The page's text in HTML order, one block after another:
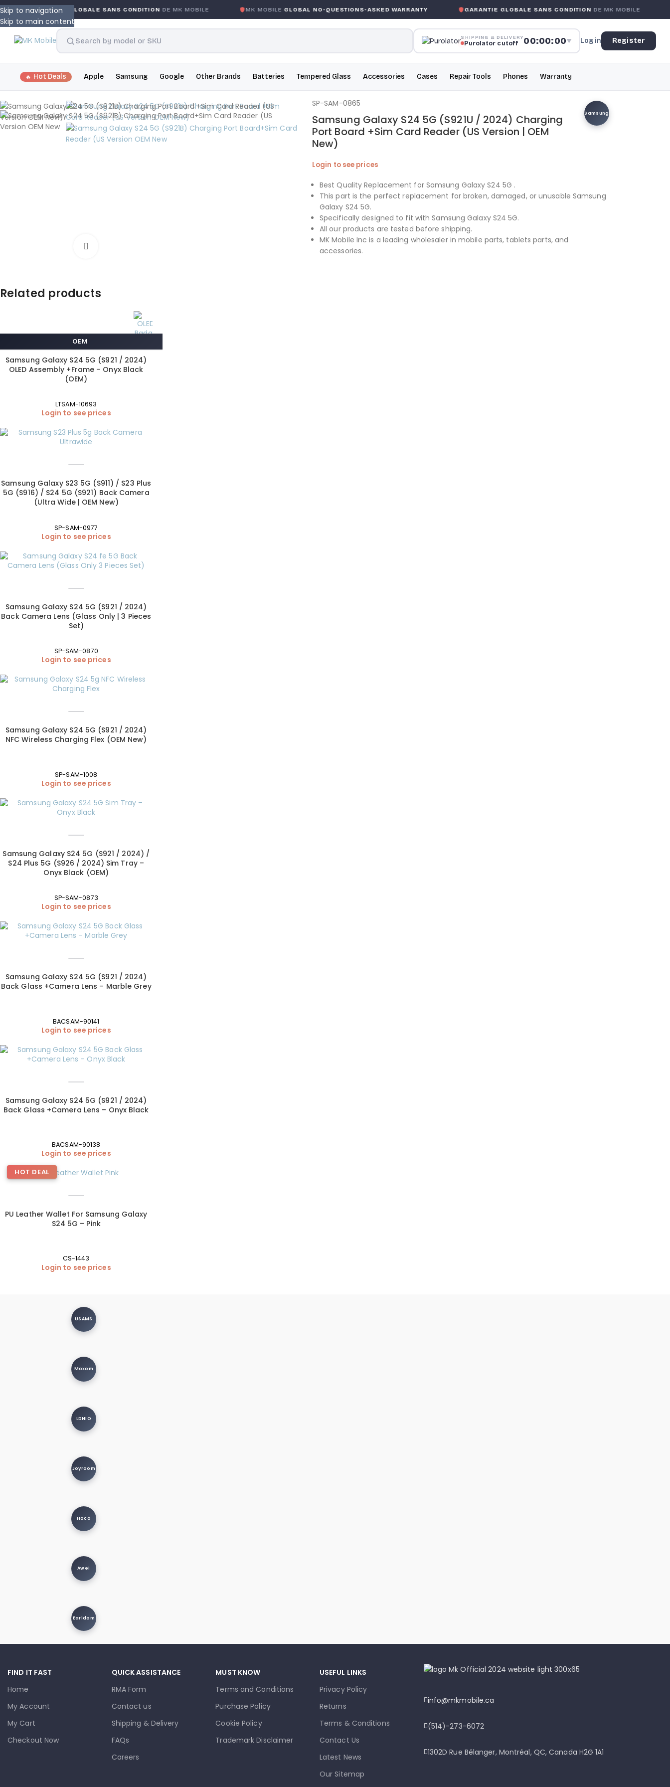
Skip to navigation
Skip to main content
GARANTIE GLOBALE SANS CONDITION DE MK MOBILE MK MOBILE GLOBAL NO-QUESTIONS-ASKED WARRANTY GARANTIE GLOBALE SANS CONDITION DE MK MOBILE
SHIPPING & DELIVERY
Purolator cutoff 00:00:00▼ Log in Register
Hot Deals Apple Samsung Google Other Brands Batteries Tempered Glass Accessories Cases Repair Tools Phones Warranty
Samsung
Samsung Galaxy S24 5G (S921U / 2024) Charging
Port Board +Sim Card Reader (US Version | OEM
New)
Login to see prices
Best Quality Replacement for Samsung Galaxy S24 5G .
This part is the perfect replacement for broken, damaged, or unusable Samsung
Galaxy S24 5G.
Specifically designed to fit with Samsung Galaxy S24 5G.
All our products are tested before shipping.
MK Mobile Inc is a leading wholesaler in mobile parts, tablets parts, and
accessories.
SP-SAM-0865
Related products
OEM
Samsung Galaxy S24 5G (S921 / 2024)
OLED Assembly +Frame – Onyx Black
(OEM)
LTSAM-10693
Login to see prices
Samsung Galaxy S23 5G (S911) / S23 Plus
5G (S916) / S24 5G (S921) Back Camera
(Ultra Wide | OEM New)
SP-SAM-0977
Login to see prices
Samsung Galaxy S24 5G (S921 / 2024)
Back Camera Lens (Glass Only | 3 Pieces
Set)
SP-SAM-0870
Login to see prices
Samsung Galaxy S24 5G (S921 / 2024)
NFC Wireless Charging Flex (OEM New)
SP-SAM-1008
Login to see prices
Samsung Galaxy S24 5G (S921 / 2024) /
S24 Plus 5G (S926 / 2024) Sim Tray –
Onyx Black (OEM)
SP-SAM-0873
Login to see prices
Samsung Galaxy S24 5G (S921 / 2024)
Back Glass +Camera Lens – Marble Grey
BACSAM-90141
Login to see prices
Samsung Galaxy S24 5G (S921 / 2024)
Back Glass +Camera Lens – Onyx Black
BACSAM-90138
Login to see prices
HOT DEAL
PU Leather Wallet For Samsung Galaxy
S24 5G – Pink
CS-1443
Login to see prices
USAMS
Moxom
LDNIO
Joyroom
Hoco
Awei
Earldom
FIND IT FAST
Home
My Account
My Cart
Checkout Now
QUICK ASSISTANCE
RMA Form
Contact us
Shipping & Delivery
FAQs
Careers
MUST KNOW
Terms and Conditions
Purchase Policy
Cookie Policy
Trademark Disclaimer
USEFUL LINKS
Privacy Policy
Returns
Terms & Conditions
Contact Us
Latest News
Our Sitemap
info@mkmobile.ca
(514)-273-6072
1302D Rue Bélanger, Montréal, QC, Canada H2G 1A1